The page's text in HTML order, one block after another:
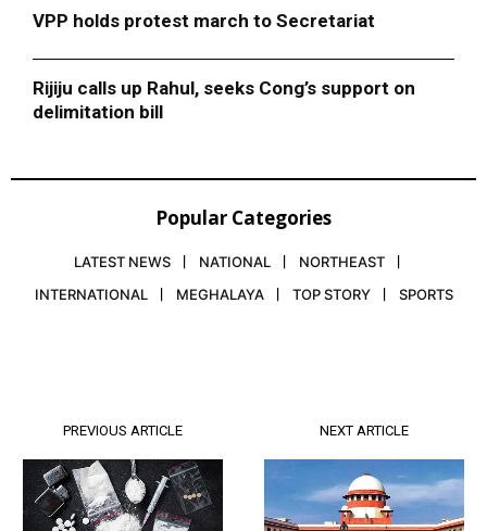
VPP holds protest march to Secretariat
Rijiju calls up Rahul, seeks Cong’s support on
delimitation bill
Popular Categories
LATEST NEWS NATIONAL
NORTHEAST
INTERNATIONAL
MEGHALAYA TOP STORY SPORTS
PREVIOUS ARTICLE NEXT ARTICLE